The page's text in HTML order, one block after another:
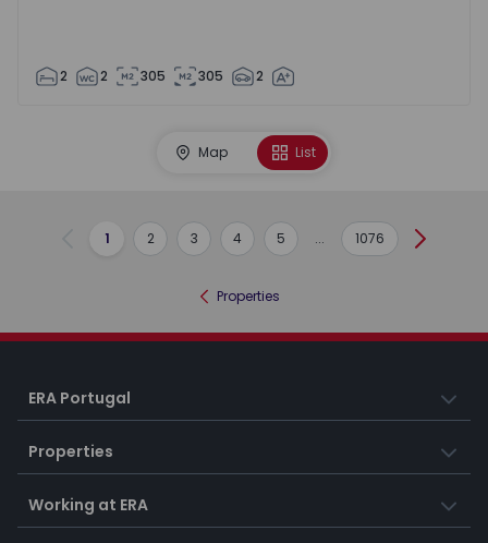
2 2 305 305 2
Map List
Previous
1 2 3 4 5 ... 1076 Next
Properties
ERA Portugal
Properties
Working at ERA